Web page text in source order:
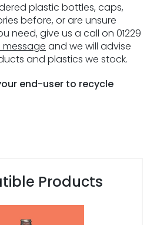
plastic bottles, caps,
before, or are unsure
need, give us a call on 01229
message and we will advise
and plastics we stock.
end-user to recycle
Products